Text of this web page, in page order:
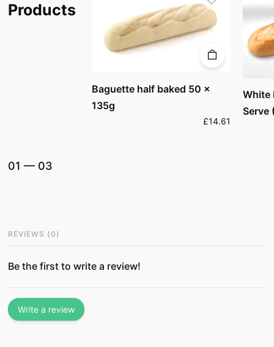
Products
01 — 03
Baguette half baked 50 x
135g
£14.61
White
Serve
REVIEWS (0 )
Be the first to write a review!
Write a review